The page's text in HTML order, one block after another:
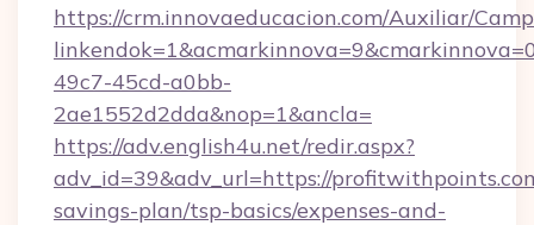
https://crm.innovaeducacion.com/Auxiliar/
49c7-45cd-a0bb-
2ae1552d2dda&nop=1&ancla=
https://adv.english4u.net/redir.aspx?
adv_id=39&adv_url=https://
savings-plan/tsp-basics/expenses-and-